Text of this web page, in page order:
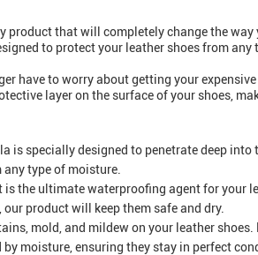
product that will completely change the
to protect your leather shoes from
have to worry about getting your
layer on the surface of your shoes,
is specially designed to penetrate deep
type of moisture.
is the ultimate waterproofing agent for your
product will keep them safe and dry.
mold, and mildew on your leather
moisture, ensuring they stay in perfect